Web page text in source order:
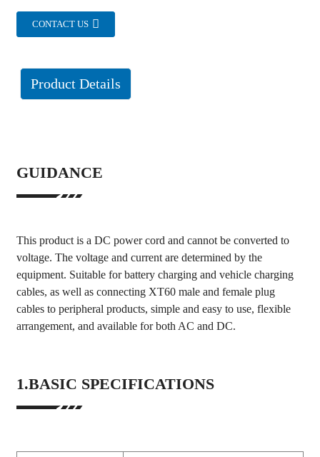
CONTACT US
Product Details
GUIDANCE
This product is a DC power cord and cannot be converted to
voltage. The voltage and current are determined by the
equipment. Suitable for battery charging and vehicle charging
cables, as well as connecting XT60 male and female plug
cables to peripheral products, simple and easy to use, flexible
arrangement, and available for both AC and DC.
1.BASIC SPECIFICATIONS